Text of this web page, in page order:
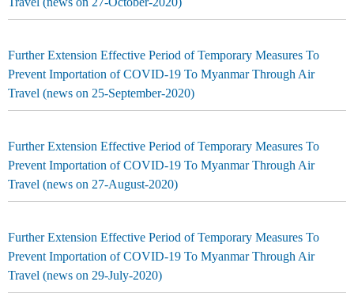
Further Extension Effective Period of Temporary Measures To
Prevent Importation of COVID-19 To Myanmar Through Air
Travel (news on 25-September-2020)
Further Extension Effective Period of Temporary Measures To
Prevent Importation of COVID-19 To Myanmar Through Air
Travel (news on 27-August-2020)
Further Extension Effective Period of Temporary Measures To
Prevent Importation of COVID-19 To Myanmar Through Air
Travel (news on 29-July-2020)